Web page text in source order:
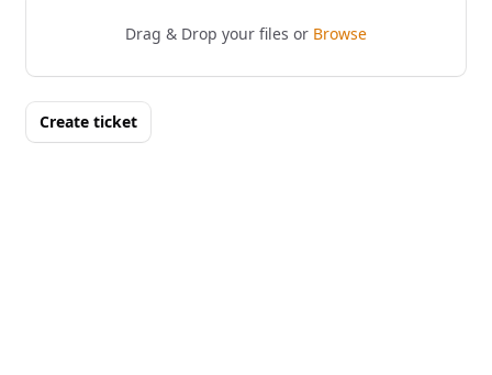
Drag & Drop your files or Browse
Create ticket